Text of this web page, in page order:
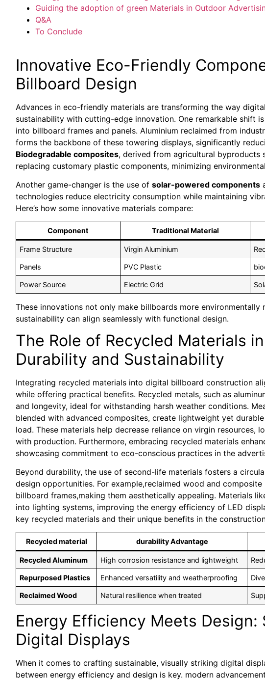
Guiding the adoption of green Materials in Outdoor
Q&A
To Conclude
Innovative Eco-Friendly
Billboard Design
Advances in eco-friendly materials are transforming the way
sustainability with cutting-edge innovation. One remarkable shift
into billboard frames and panels. Aluminium reclaimed from
forms the backbone of these towering displays, significantly
Biodegradable composites, derived from agricultural byproducts
replacing customary plastic components, minimizing
Another game-changer is the use of solar-powered components
technologies reduce electricity consumption while maintaining
Here’s how some innovative materials compare:
Component Traditional Material
Frame Structure Virgin Aluminium
Panels PVC Plastic
Power Source Electric Grid
These innovations not only make billboards more
sustainability can align seamlessly with functional design.
The Role of Recycled Materials
Durability and Sustainability
Integrating recycled materials into digital billboard construction
while offering practical benefits. Recycled metals, such as
and longevity, ideal for withstanding harsh weather conditions.
blended with advanced composites, create lightweight yet
load. These materials help decrease reliance on virgin resources,
with production. Furthermore, embracing recycled materials
showcasing commitment to eco-conscious practices in the
Beyond durability, the use of second-life materials fosters a
design opportunities. For example,reclaimed wood and
billboard frames,making them aesthetically appealing. Materials
into lighting systems, improving the energy efficiency of LED
key recycled materials and their unique benefits in the
Recycled material durability Advantage
Recycled Aluminum High corrosion resistance and lightweight
Repurposed Plastics Enhanced versatility and weatherproofing
Reclaimed Wood Natural resilience when treated
Energy Efficiency Meets Design:
Digital Displays
When it comes to crafting sustainable, visually striking digital
between energy efficiency and design is key. modern